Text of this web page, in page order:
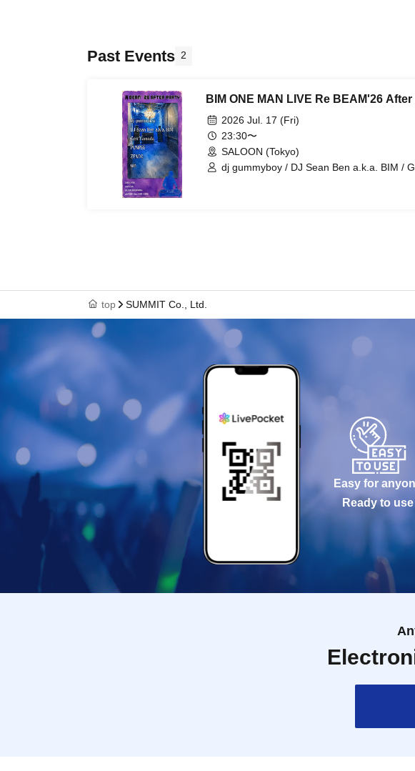
Past Events 2
BIM ONE MAN LIVE Re BEAM'26
2026 Jul. 17 (Fri)
23:30〜
SALOON (Tokyo)
dj gummyboy / DJ Sean Ben a.k.a. BIM /
top SUMMIT Co., Ltd.
Easy for
Ready to use